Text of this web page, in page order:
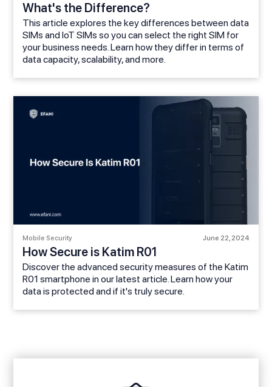
What's the Difference?
This article explores the key differences between data
SIMs and IoT SIMs so you can select the right SIM for
your business needs. Learn how they differ in terms of
data capacity, scalability, and more.
Mobile Security June 22, 2024
How Secure is Katim R01
Discover the advanced security measures of the Katim
R01 smartphone in our latest article. Learn how your
data is protected and if it's truly secure.